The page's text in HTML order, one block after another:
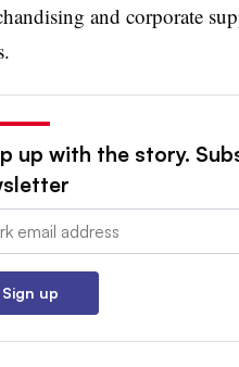
and corporate
up with the story.
Sign up